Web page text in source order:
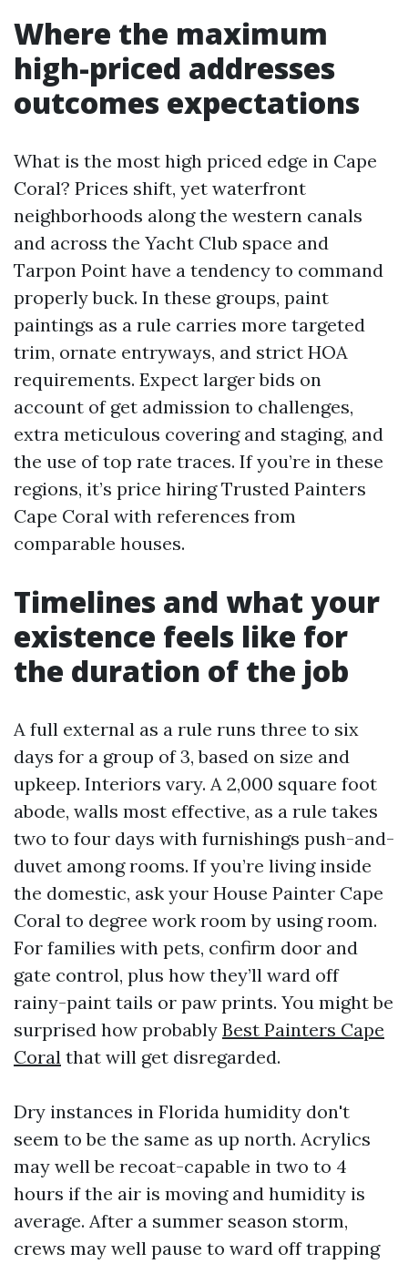
Where the maximum
high-priced addresses
outcomes expectations
What is the most high priced edge in Cape
Coral? Prices shift, yet waterfront
neighborhoods along the western canals
and across the Yacht Club space and
Tarpon Point have a tendency to command
properly buck. In these groups, paint
paintings as a rule carries more targeted
trim, ornate entryways, and strict HOA
requirements. Expect larger bids on
account of get admission to challenges,
extra meticulous covering and staging, and
the use of top rate traces. If you’re in these
regions, it’s price hiring Trusted Painters
Cape Coral with references from
comparable houses.
Timelines and what your
existence feels like for
the duration of the job
A full external as a rule runs three to six
days for a group of 3, based on size and
upkeep. Interiors vary. A 2,000 square foot
abode, walls most effective, as a rule takes
two to four days with furnishings push-and-
duvet among rooms. If you’re living inside
the domestic, ask your House Painter Cape
Coral to degree work room by using room.
For families with pets, confirm door and
gate control, plus how they’ll ward off
rainy-paint tails or paw prints. You might be
surprised how probably Best Painters Cape
Coral that will get disregarded.
Dry instances in Florida humidity don't
seem to be the same as up north. Acrylics
may well be recoat-capable in two to 4
hours if the air is moving and humidity is
average. After a summer season storm,
crews may well pause to ward off trapping